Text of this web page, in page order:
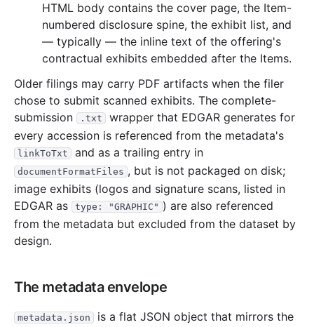
5.4 MB 11records Download
2022-02.zip 7.1 MB 12records Download
2022-01.zip 9.6 MB 21records Download
2021 12 files 104.9 MB
2021-12.zip 476.3 KB 6 records Download
2021-11.zip 1.9 MB 4records Download
2021-10.zip 3.4 MB
2021-09.zip records Download
2021-08.zip 4.0 MB 10 records Download
2021-07.zip 61.5 MB 7records Download
4.9 MB
2021-03.zip 5.8 MB 11records Download
HTML body contains the cover page, the Item-
numbered disclosure spine, the exhibit list, and
— typically — the inline text of the offering's
contractual exhibits embedded after the Items.
Older filings may carry PDF artifacts when the filer
chose to submit scanned exhibits. The complete-
submission
.txt
wrapper that EDGAR generates for
every accession is referenced from the metadata's
linkToTxt and as a trailing entry in
documentFormatFiles , but is not packaged on disk;
image exhibits (logos and signature scans, listed in
EDGAR as
type: "GRAPHIC" ) are also referenced
from the metadata but excluded from the dataset by
design.
The metadata envelope
metadata.json
is a flat JSON object that mirrors the